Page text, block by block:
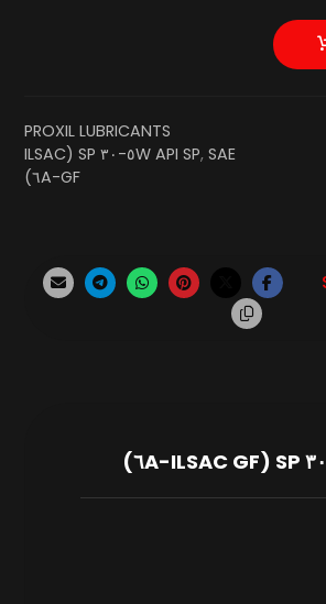
PROXIL LUBRICANTS
API SP,
SAE ٥W-٣٠ SP (ILSAC
GF-٦A)